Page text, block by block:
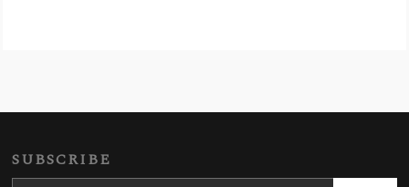
SUBSCRIBE